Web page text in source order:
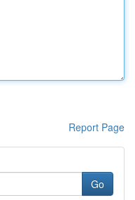
Report Page
Go